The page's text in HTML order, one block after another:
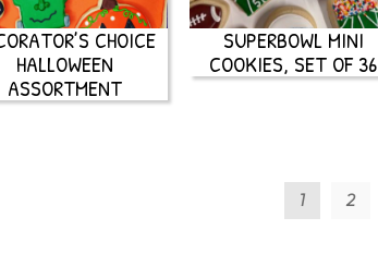
CHOICE
HALLOWEEN
ASSORTMENT
SUPERBOWL MINI
COOKIES, SET OF 36
1 2